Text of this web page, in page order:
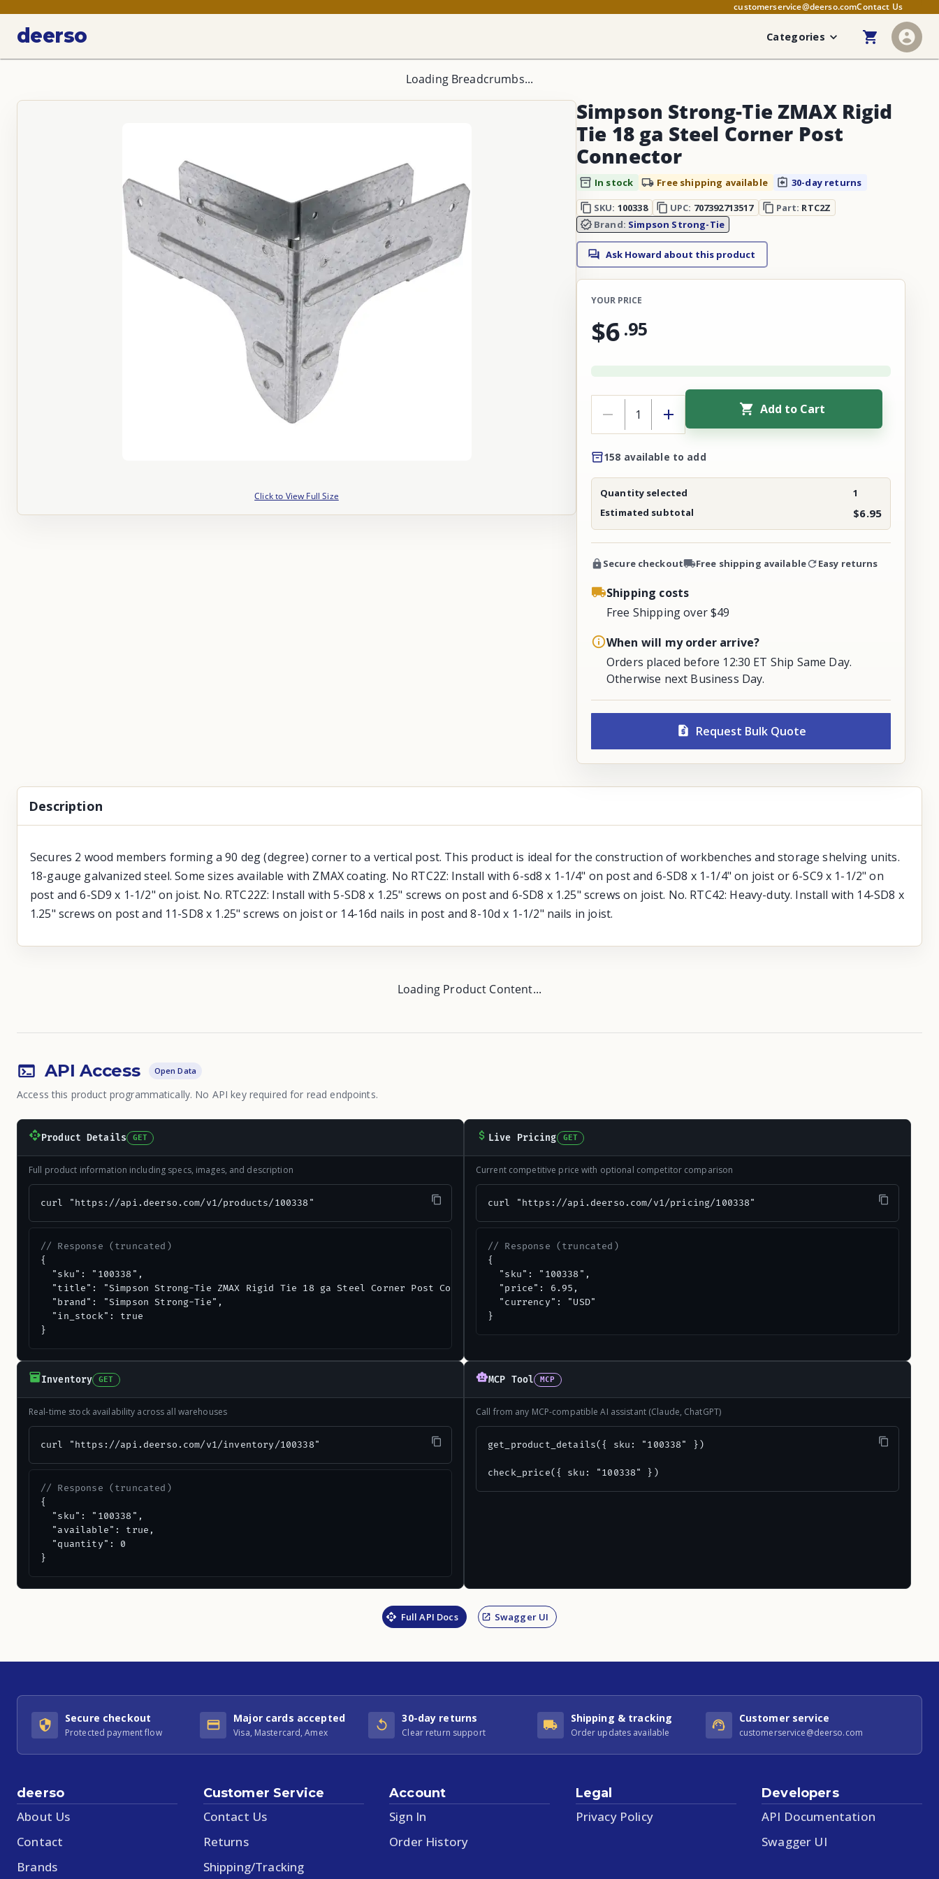
customerservice@deerso.comContact Us
deerso Categories
Loading Breadcrumbs...
Click to View Full Size
Simpson Strong-Tie ZMAX Rigid
Tie 18 ga Steel Corner Post
Connector
In stock Free shipping available
30-day returns
SKU: 100338 UPC: 707392713517 Part: RTC2Z
Brand: Simpson Strong-Tie
Ask Howard about this product
YOUR PRICE
$6 .95
Add to Cart
158 available to add
Quantity selected
1
Estimated subtotal
$6.95
Secure checkout Free shipping available Easy returns
Shipping costs
Free Shipping over $49
When will my order arrive?
Orders placed before 12:30 ET Ship Same Day.
Otherwise next Business Day.
Request Bulk Quote
Description
Secures 2 wood members forming a 90 deg (degree) corner to a vertical post. This product is ideal for the construction of workbenches and storage shelving units.
18-gauge galvanized steel. Some sizes available with ZMAX coating. No RTC2Z: Install with 6-sd8 x 1-1/4" on post and 6-SD8 x 1-1/4" on joist or 6-SC9 x 1-1/2" on
post and 6-SD9 x 1-1/2" on joist. No. RTC22Z: Install with 5-SD8 x 1.25" screws on post and 6-SD8 x 1.25" screws on joist. No. RTC42: Heavy-duty. Install with 14-SD8 x
1.25" screws on post and 11-SD8 x 1.25" screws on joist or 14-16d nails in post and 8-10d x 1-1/2" nails in joist.
Loading Product Content...
API Access Open Data
Access this product programmatically. No API key required for read endpoints.
Product Details GET
Full product information including specs, images, and description
curl "https://api.deerso.com/v1/products/100338"
// Response (truncated)
{
  "sku": "100338",
  "title": "Simpson Strong-Tie ZMAX Rigid Tie 18 ga Steel Corner Post Connector",
  "brand": "Simpson Strong-Tie",
  "in_stock": true
}
Live Pricing GET
Current competitive price with optional competitor comparison
curl "https://api.deerso.com/v1/pricing/100338"
// Response (truncated)
{
  "sku": "100338",
  "price": 6.95,
  "currency": "USD"
}
Inventory GET
Real-time stock availability across all warehouses
curl "https://api.deerso.com/v1/inventory/100338"
// Response (truncated)
{
  "sku": "100338",
  "available": true,
  "quantity": 0
}
MCP Tool MCP
Call from any MCP-compatible AI assistant (Claude, ChatGPT)
get_product_details({ sku: "100338" })
check_price({ sku: "100338" })
Full API Docs Swagger UI
Secure checkout
Protected payment flow
Major cards accepted
Visa, Mastercard, Amex
30-day returns
Clear return support
Shipping & tracking
Order updates available
Customer service
customerservice@deerso.com
deerso
About Us
Contact
Brands
Customer Service
Contact Us
Returns
Shipping/Tracking
Account
Sign In
Order History
Legal
Privacy Policy
Developers
API Documentation
Swagger UI